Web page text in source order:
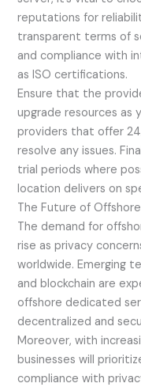
reputations for
transparent terms of
and compliance with
as ISO certifications.
Ensure that the
upgrade resources as
providers that offer
resolve any issues.
trial periods where
location delivers on
The Future of
The demand for
rise as privacy
worldwide. Emerging
and blockchain are
offshore dedicated
decentralized and
Moreover, with
businesses will
compliance with